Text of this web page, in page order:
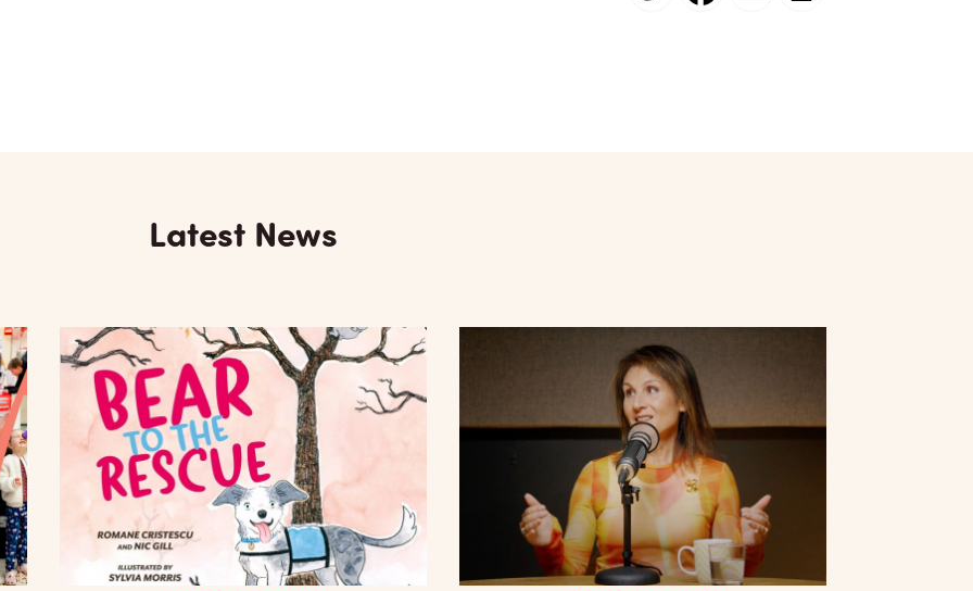
Latest News